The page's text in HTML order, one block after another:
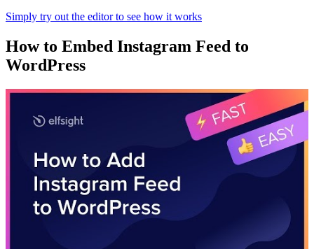
Simply try out the editor to see how it works
How to Embed Instagram Feed to
WordPress